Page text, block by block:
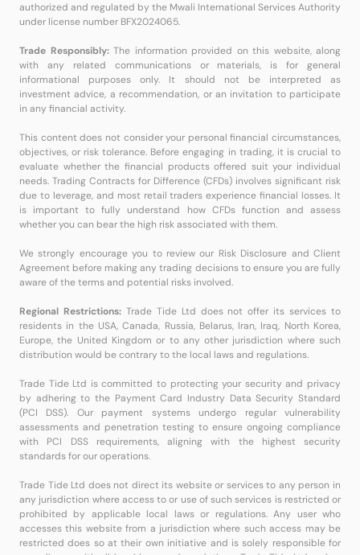
authorized and regulated by the Mwali International Services Authority
under license number BFX2024065.
Trade Responsibly:The information provided on this website, along
with any related communications or materials, is for general
informational purposes only. It should not be interpreted as
investment advice, a recommendation, or an invitation to participate
in any financial activity.
This content does not consider your personal financial circumstances,
objectives, or risk tolerance. Before engaging in trading, it is crucial to
evaluate whether the financial products offered suit your individual
needs. Trading Contracts for Difference (CFDs) involves significant risk
due to leverage, and most retail traders experience financial losses. It
is important to fully understand how CFDs function and assess
whether you can bear the high risk associated with them.
We strongly encourage you to review our Risk Disclosure and Client
Agreement before making any trading decisions to ensure you are fully
aware of the terms and potential risks involved.
Regional Restrictions:Trade Tide Ltd does not offer its services to
residents in the USA, Canada, Russia, Belarus, Iran, Iraq, North Korea,
Europe, the United Kingdom or to any other jurisdiction where such
distribution would be contrary to the local laws and regulations.
Trade Tide Ltd is committed to protecting your security and privacy
by adhering to the Payment Card Industry Data Security Standard
(PCI DSS). Our payment systems undergo regular vulnerability
assessments and penetration testing to ensure ongoing compliance
with PCI DSS requirements, aligning with the highest security
standards for our operations.
Trade Tide Ltd does not direct its website or services to any person in
any jurisdiction where access to or use of such services is restricted or
prohibited by applicable local laws or regulations. Any user who
accesses this website from a jurisdiction where such access may be
restricted does so at their own initiative and is solely responsible for